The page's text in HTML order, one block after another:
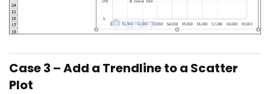
Case 3 – Add a Trendline to a Scatter
Plot